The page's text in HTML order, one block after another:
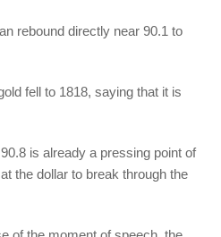
rebound directly near 90.1 to
fell to 1818, saying that it is
is already a pressing point of
the dollar to break through the